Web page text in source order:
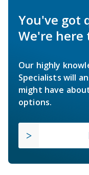
You've got
We're here
Our highly
Specialists will
might have
options.